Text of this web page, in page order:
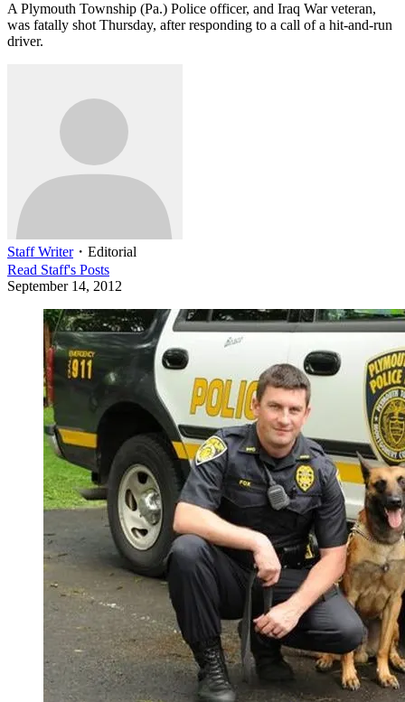
A Plymouth Township (Pa.) Police officer, and Iraq War veteran,
was fatally shot Thursday, after responding to a call of a hit-and-run
driver.
Staff Writer・ Editorial
Read Staff's Posts
September 14, 2012